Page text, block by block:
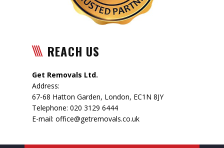
REACH US
Get Removals Ltd.
Address:
67-68 Hatton Garden, London, EC1N 8JY
Telephone: 020 3129 6444
E-mail: office@getremovals.co.uk